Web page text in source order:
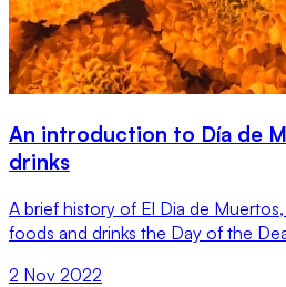
An introduction to Día de
drinks
A brief history of El Dia de
foods and drinks the Day of the
2 Nov 2022